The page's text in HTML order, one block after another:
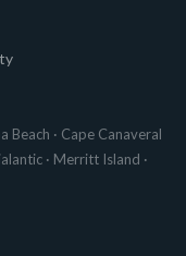
Beach · Cape Canaveral
· Merritt Island ·